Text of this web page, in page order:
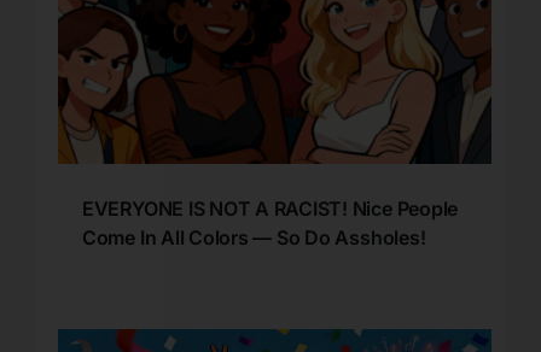
EVERYONE IS NOT A RACIST! Nice People
Come In All Colors — So Do Assholes!